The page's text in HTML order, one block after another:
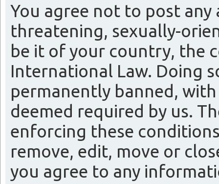
You agree not to post
threatening, sexually-
be it of your country, the
International Law. Doing
permanently banned,
deemed required by us.
enforcing these
remove, edit, move or
you agree to any